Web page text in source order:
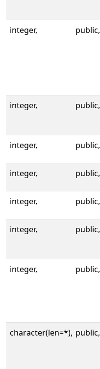
integer, public,
integer, public,
integer, public,
integer, public,
integer, public,
integer, public,
integer, public,
character(len=*), public,